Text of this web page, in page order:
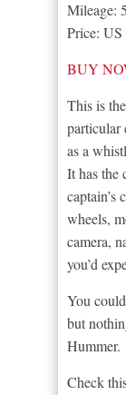
Mileage:
Price:
BUY
This is
particular
as a
It has the
captain’s
wheels,
camera,
you’d
You
but
Hummer.
Check